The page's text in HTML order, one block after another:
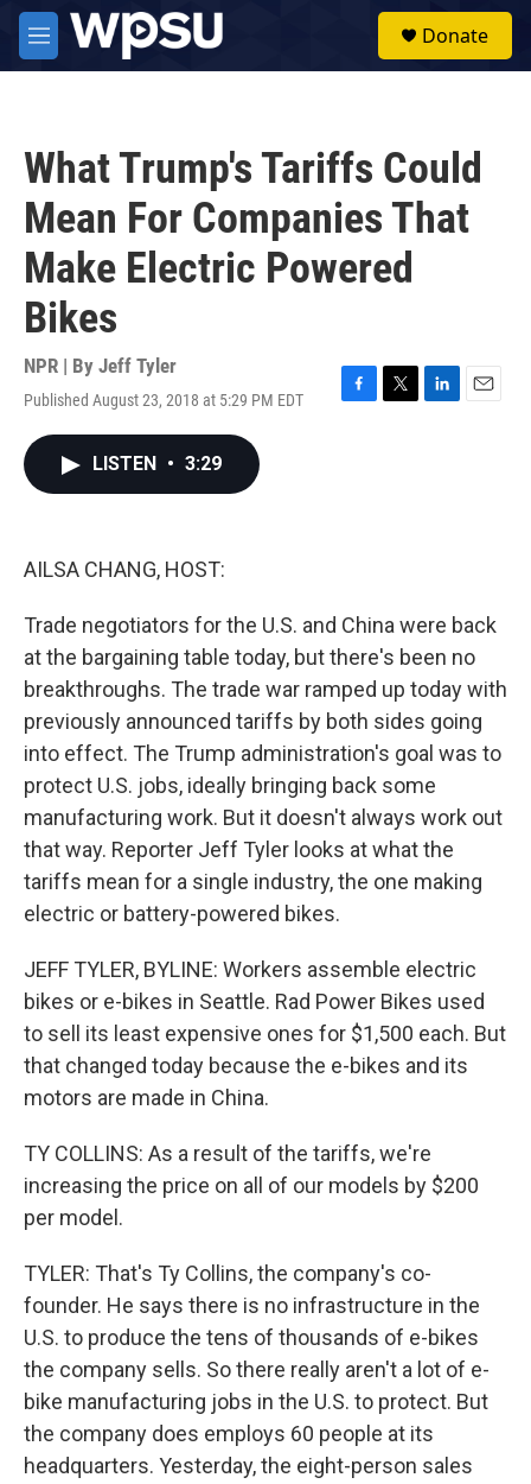
Skip to main content
M
e
Donate
What Trump's Tariffs Could
Mean For Companies That
Make Electric Powered
Bikes
NPR | By Jeff Tyler
Published August 23, 2018 at 5:29 PM EDT
F
T
L
E
LISTEN • 3:29
AILSA CHANG, HOST:
Trade negotiators for the U.S. and China were back
at the bargaining table today, but there's been no
breakthroughs. The trade war ramped up today with
previously announced tariffs by both sides going
into effect. The Trump administration's goal was to
protect U.S. jobs, ideally bringing back some
manufacturing work. But it doesn't always work out
that way. Reporter Jeff Tyler looks at what the
tariffs mean for a single industry, the one making
electric or battery-powered bikes.
JEFF TYLER, BYLINE: Workers assemble electric
bikes or e-bikes in Seattle. Rad Power Bikes used
to sell its least expensive ones for $1,500 each. But
that changed today because the e-bikes and its
motors are made in China.
TY COLLINS: As a result of the tariffs, we're
increasing the price on all of our models by $200
per model.
TYLER: That's Ty Collins, the company's co-
founder. He says there is no infrastructure in the
U.S. to produce the tens of thousands of e-bikes
the company sells. So there really aren't a lot of e-
bike manufacturing jobs in the U.S. to protect. But
the company does employs 60 people at its
headquarters. Yesterday, the eight-person sales